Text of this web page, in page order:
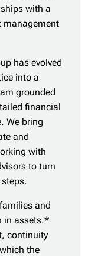
with a
management
has evolved
into a
grounded
financial
We bring
and
with
to turn
and
in assets.*
continuity
the